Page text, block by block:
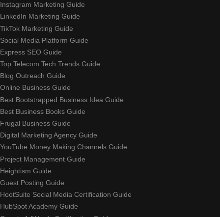
Instagram Marketing Guide
LinkedIn Marketing Guide
TikTok Marketing Guide
Social Media Platform Guide
Express SEO Guide
Top Telecom Tech Trends Guide
Blog Outreach Guide
Online Business Guide
Best Bootstrapped Business Idea Guide
Best Business Books Guide
Frugal Business Guide
Digital Marketing Agency Guide
YouTube Money Making Channels Guide
Project Management Guide
Heightism Guide
Guest Posting Guide
HootSuite Social Media Certification Guide
HubSpot Academy Guide